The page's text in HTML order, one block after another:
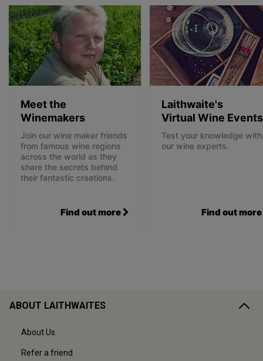
Meet the
Winemakers
Join our wine maker friends
from famous wine regions
across the world as they
share the secrets behind
their fantastic creations.
Find out more
Laithwaite's
Virtual Wine Events
Test your knowledge with
our wine experts.
Find out more
ABOUT LAITHWAITES
About Us
Refer a friend